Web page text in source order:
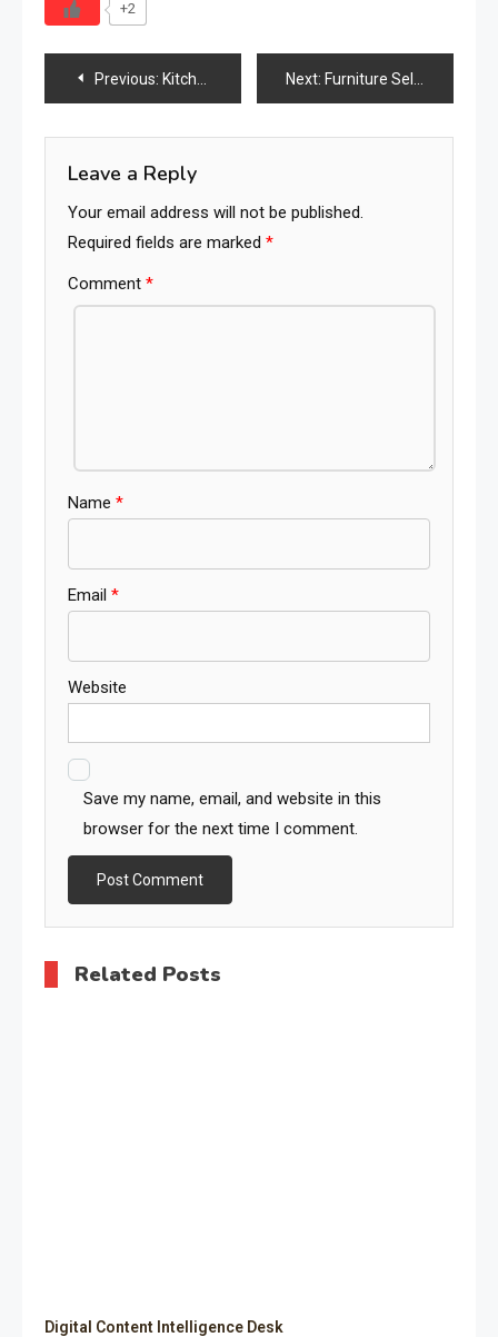
+2
Post
navigation
Previous: Kitchen Cabinets & Wardrobes Market in Malaysia Next: Furniture Seller Duped of ₹2.1 Crore in Nagpur Fraud Case
Leave a Reply
Your email address will not be published.
Required fields are marked *
Comment *
Name *
Email *
Website
Save my name, email, and website in this
browser for the next time I comment.
Related Posts
Digital Content Intelligence Desk